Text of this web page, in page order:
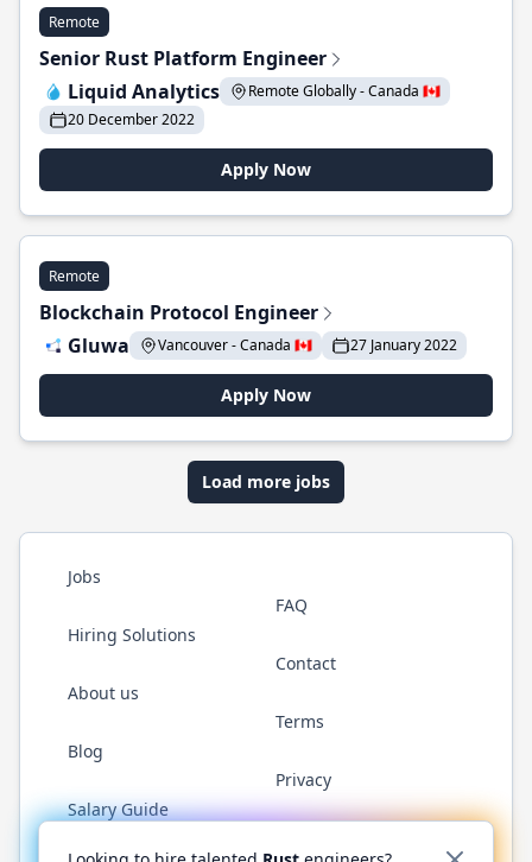
Remote
Senior Rust Platform Engineer
Liquid Analytics
Remote Globally - Canada 🇨🇦
20 December 2022
Apply Now
Remote
Blockchain Protocol Engineer
Gluwa
Vancouver - Canada 🇨🇦 27 January 2022
Apply Now
Load more jobs
Jobs
Hiring Solutions
About us
Blog
Salary Guide
FAQ
Contact
Terms
Privacy
Twitter LinkedInGitHub WhatsApp